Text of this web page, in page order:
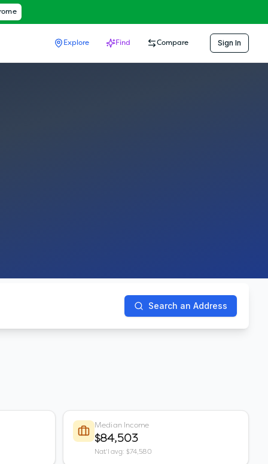
Explore Find Compare Sign In
Search an Address
Median Income
$84,503
Nat'l avg: $74,580